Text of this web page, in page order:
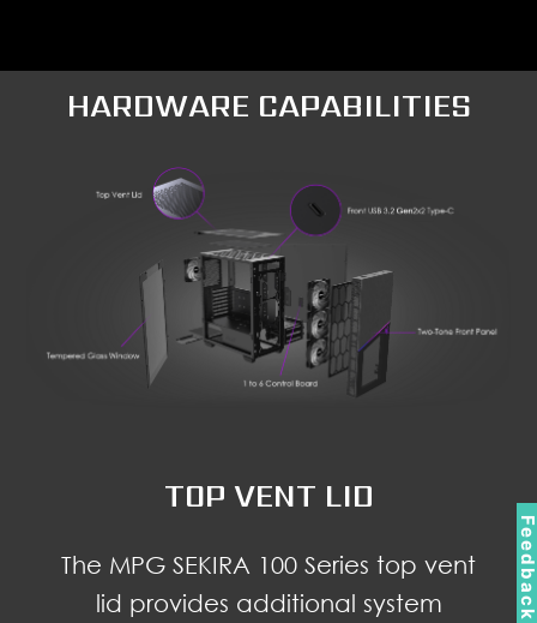
HARDWARE CAPABILITIES
TOP VENT LID
The MPG SEKIRA 100 Series top vent
lid provides additional system